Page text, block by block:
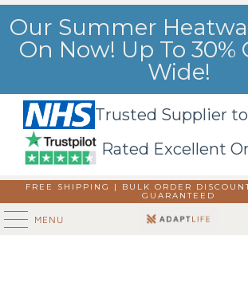
Our Summer
On Now! Up To 30%
Wide!
Trusted Supplier
Rated Excellent
FREE SHIPPING | BULK ORDER
GUARANTEED
MENU